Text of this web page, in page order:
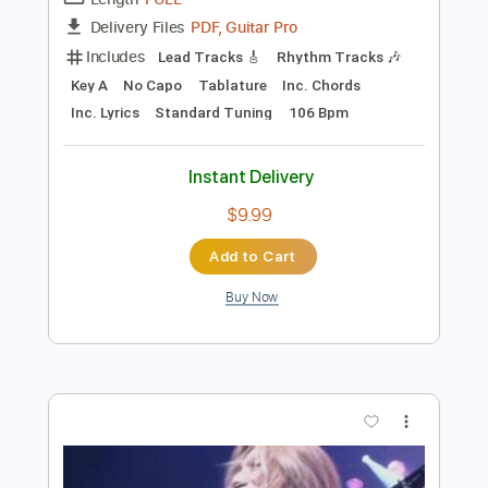
Preview PDF Sample
kaz moon - Moment Of Silence
FULL
PDF, Guitar Pro
Rhythm Tracks 🎶
Inc. Lyrics
Standard Tuning 106 Bpm
Instant Delivery